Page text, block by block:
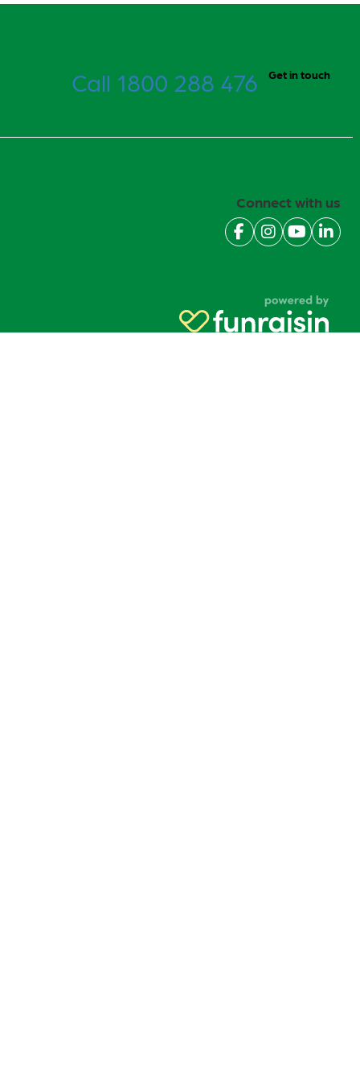
Call 1800 288 476 Get in touch
Connect with us